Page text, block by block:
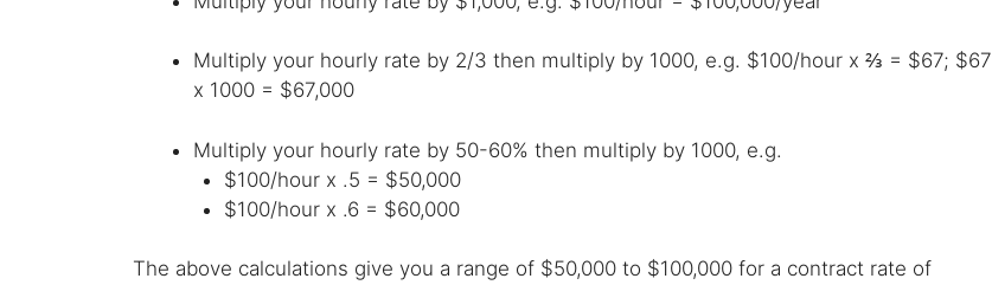
Multiply your hourly rate by 2/3 then multiply by 1000, e.g. $100/hour x ⅔ = $67; $67
x 1000 = $67,000
Multiply your hourly rate by 50-60% then multiply by 1000, e.g.
$100/hour x .5 = $50,000
$100/hour x .6 = $60,000
The above calculations give you a range of $50,000 to $100,000 for a contract rate of